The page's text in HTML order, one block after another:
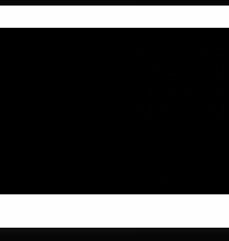
Creator of the Change
CEO of Change
Former Fortune 500
Expert in emotional
Keynote Speaker, Change